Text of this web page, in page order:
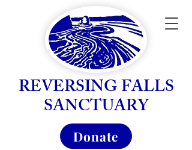
REVERSING FALLS
SANCTUARY
Donate